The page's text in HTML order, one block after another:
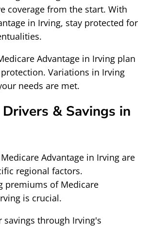
coverage from the start. With
in Irving, stay protected for
Advantage in Irving plan
Variations in Irving
needs are met.
& Savings in
Advantage in Irving are
regional factors.
premiums of Medicare
is crucial.
savings through Irving's